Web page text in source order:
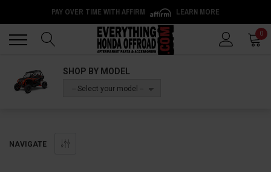
PAY OVER TIME WITH AFFIRM LEARN MORE
0
SHOP BY MODEL
-- Select your model --
NAVIGATE